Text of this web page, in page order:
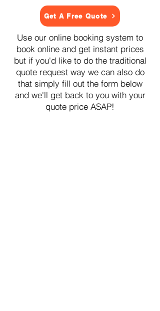
Get A Free Quote
Use our online booking system to
book online and get instant prices
but if you'd like to do the traditional
quote request way we can also do
that simply fill out the form below
and we'll get back to you with your
quote price ASAP!